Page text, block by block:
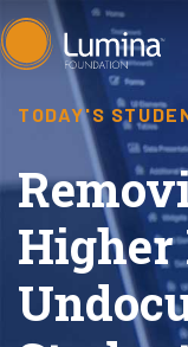
Skip
to
content
TODAY'S
Higher